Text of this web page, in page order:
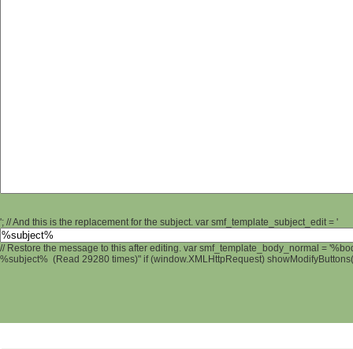
'; // And this is the replacement for the subject. var smf_template_subject_edit = '
// Restore the message to this after editing. var smf_template_body_normal =
%subject% (Read 29280 times)" if (window.XMLHttpRequest)